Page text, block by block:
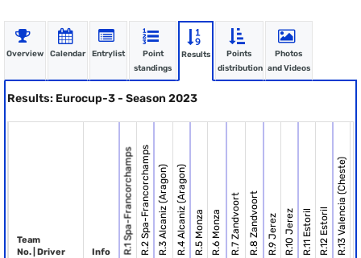
Overview Calendar Entrylist
Point
standings
Results
Points
distribution
Photos
and Videos
Results: Eurocup-3 - Season 2023
Team
No. | Driver
Info R.1 Spa-FrancorchampsR.2 Spa-FrancorchampsR.3 Alcaniz (Aragon)R.4 Alcaniz (Aragon)R.5 MonzaR.6 Monza R.7 ZandvoortR.8 Zandvoort R.9 Jerez R.10 Jerez R.11 EstorilR.12 EstorilR.13 Valencia (Cheste)